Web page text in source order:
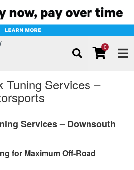
0
Tuning Services –
Services – Downsouth
for Maximum Off-Road